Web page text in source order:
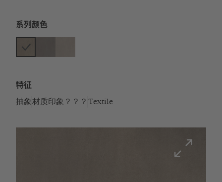
系列颜色
特征
抽象材质印象？？？ Textile